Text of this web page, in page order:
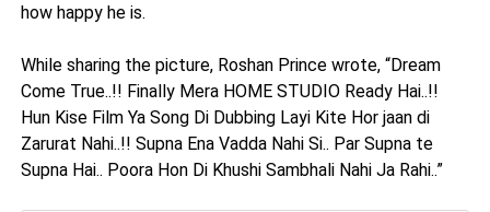
how happy he is.
While sharing the picture, Roshan Prince wrote, “Dream
Come True..!! Finally Mera HOME STUDIO Ready Hai..!!
Hun Kise Film Ya Song Di Dubbing Layi Kite Hor jaan di
Zarurat Nahi..!! Supna Ena Vadda Nahi Si.. Par Supna te
Supna Hai.. Poora Hon Di Khushi Sambhali Nahi Ja Rahi..”